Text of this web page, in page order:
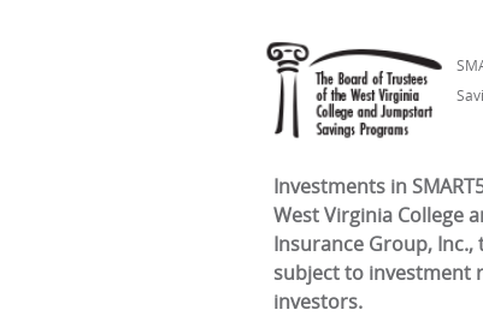
Investments in
West Virginia College
Insurance Group,
subject to investment
investors.